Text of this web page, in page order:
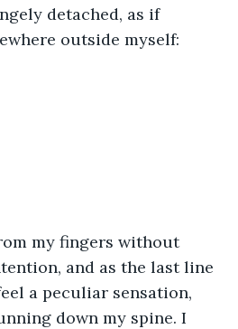
detached, as if
outside myself:
my fingers without
and as the last line
a peculiar sensation,
down my spine. I